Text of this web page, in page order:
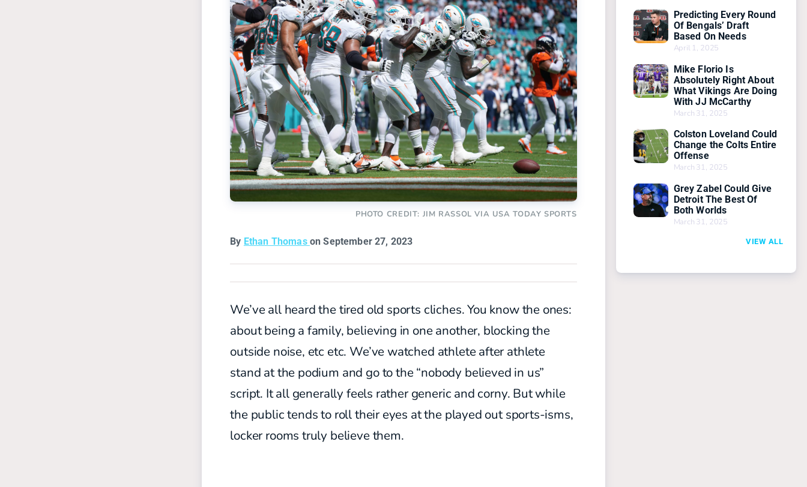
PHOTO CREDIT: JIM RASSOL VIA USA TODAY SPORTS
By Ethan Thomas on September 27, 2023
We’ve all heard the tired old sports cliches. You know the ones:
about being a family, believing in one another, blocking the
outside noise, etc etc. We’ve watched athlete after athlete
stand at the podium and go to the “nobody believed in us”
script. It all generally feels rather generic and corny. But while
the public tends to roll their eyes at the played out sports-isms,
locker rooms truly believe them.
Predicting Every Round
Of Bengals’ Draft
Based On Needs
April 1, 2025
Mike Florio Is
Absolutely Right About
What Vikings Are Doing
With JJ McCarthy
March 31, 2025
Colston Loveland Could
Change the Colts Entire
Offense
March 31, 2025
Grey Zabel Could Give
Detroit The Best Of
Both Worlds
March 31, 2025
VIEW ALL